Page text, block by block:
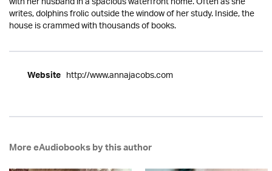
writes, dolphins frolic outside the window of her study. Inside, the
house is crammed with thousands of books.
Website http://www.annajacobs.com
More eAudiobooks by this author